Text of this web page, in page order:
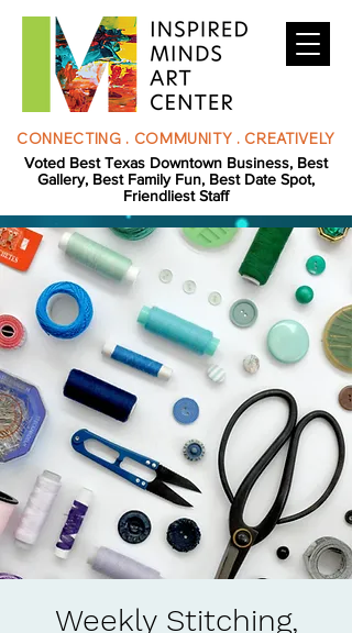
CONNECTING . COMMUNITY . CREATIVELY
Voted Best Texas Downtown Business, Best
Gallery, Best Family Fun, Best Date Spot,
Friendliest Staff
Weekly Stitching,